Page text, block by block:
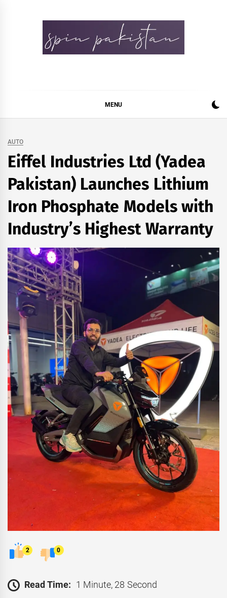
MENU
AUTO
Eiffel Industries Ltd (Yadea
Pakistan) Launches Lithium
Iron Phosphate Models with
Industry’s Highest Warranty
2 0
Read Time: 1 Minute, 28 Second